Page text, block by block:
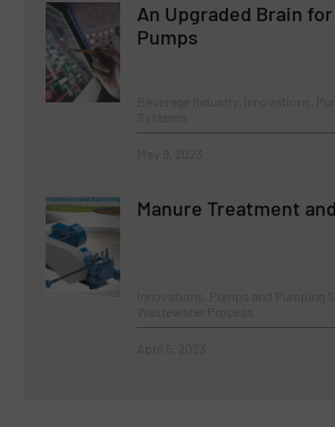
An Upgraded Brain for
Pumps
Manure Treatment